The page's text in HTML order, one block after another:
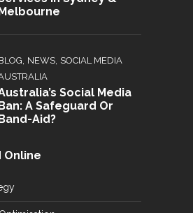
Melbourne
, NEWS, SOCIAL MEDIA
Social Media
Ban: A Safeguard Or
Band-Aid?
Online